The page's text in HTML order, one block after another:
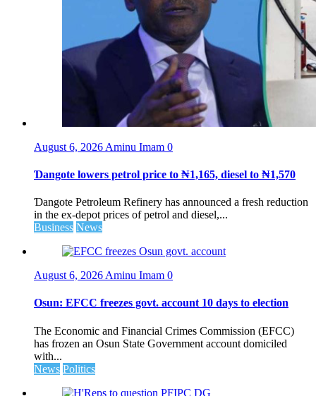
August 6, 2026 Aminu Imam 0
Ɗangote lowers petrol price to ₦1,165, diesel to ₦1,570
Ɗangote Petroleum Refinery has announced a fresh reduction
in the ex-depot prices of petrol and diesel,...
Business News
August 6, 2026 Aminu Imam 0
Osun: EFCC freezes govt. account 10 days to election
The Economic and Financial Crimes Commission (EFCC)
has frozen an Osun State Government account domiciled
with...
News Politics